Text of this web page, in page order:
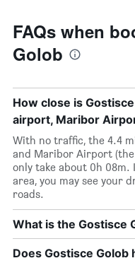
FAQs when
Golob
How close is
airport, Maribor
With no traffic, the 4.4
and Maribor Airport
only take about 0h 08m.
area, you may see your
roads.
What is the Gostisce
Does Gostisce Golob